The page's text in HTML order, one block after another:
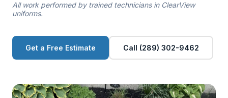
All work performed by trained technicians in ClearView
uniforms.
Get a Free Estimate Call (289) 302-9462